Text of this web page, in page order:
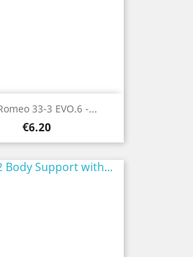
33-3 EVO.6 -...
Price
€6.20